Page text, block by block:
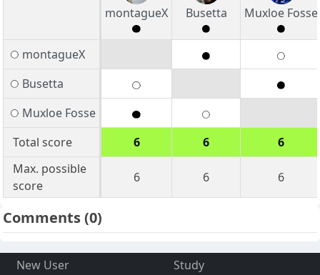
montagueX Busetta Muxloe Fosse
montagueX
Busetta
Muxloe Fosse
Total score
6 6
6
Max. possible
score
6 6 6
Comments(0)
New User
Study